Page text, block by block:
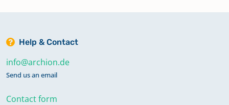
Help & Contact
info@archion.de
Send us an email
Contact form